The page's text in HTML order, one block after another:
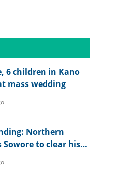
6 children in Kano
mass wedding
Northern
to clear his